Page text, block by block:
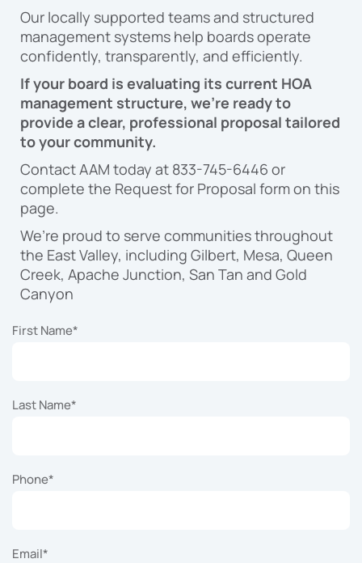
Our locally supported teams and structured
management systems help boards operate
confidently, transparently, and efficiently.
If your board is evaluating its current HOA
management structure, we’re ready to
provide a clear, professional proposal tailored
to your community.
Contact AAM today at 833-745-6446 or
complete the Request for Proposal form on this
page.
We’re proud to serve communities throughout
the East Valley, including Gilbert, Mesa, Queen
Creek, Apache Junction, San Tan and Gold
Canyon
First Name*
Last Name*
Phone*
Email*